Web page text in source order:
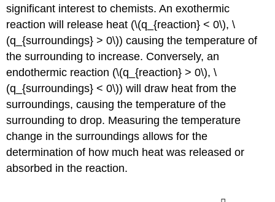
significant interest to chemists. An exothermic
reaction will release heat (\(q_{reaction} < 0\), \
(q_{surroundings} > 0\)) causing the temperature of
the surrounding to increase. Conversely, an
endothermic reaction (\(q_{reaction} > 0\), \
(q_{surroundings} < 0\)) will draw heat from the
surroundings, causing the temperature of the
surrounding to drop. Measuring the temperature
change in the surroundings allows for the
determination of how much heat was released or
absorbed in the reaction.